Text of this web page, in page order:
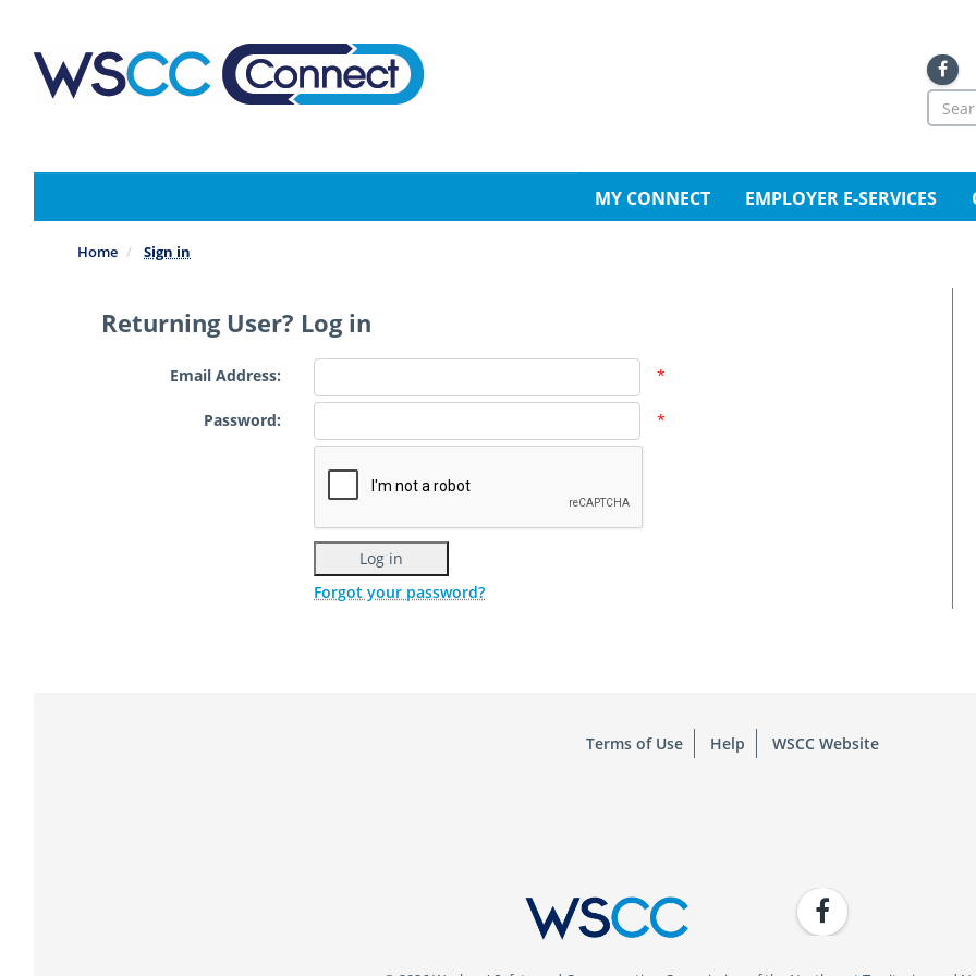
main
content
MY CONNECT EMPLOYER E-SERVICES
Home Sign in
Returning User? Log in
Email Address: *
Password: *
Forgot your password?
Terms of Use Help WSCC Website